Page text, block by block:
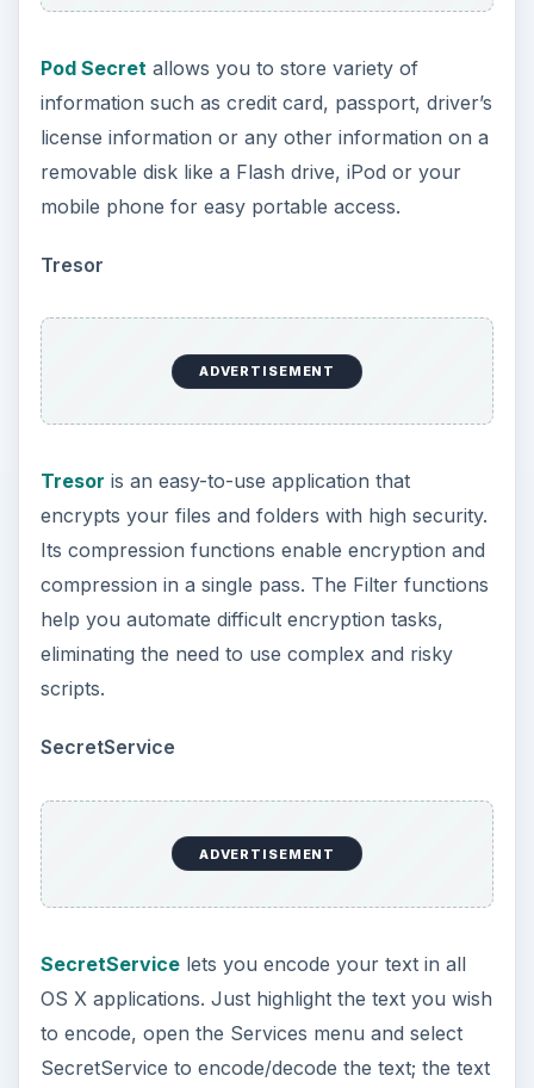
Pod Secret allows you to store variety of
information such as credit card, passport, driver’s
license information or any other information on a
removable disk like a Flash drive, iPod or your
mobile phone for easy portable access.
Tresor
ADVERTISEMENT
Tresor is an easy-to-use application that
encrypts your files and folders with high security.
Its compression functions enable encryption and
compression in a single pass. The Filter functions
help you automate difficult encryption tasks,
eliminating the need to use complex and risky
scripts.
SecretService
ADVERTISEMENT
SecretServicelets you encode your text in all
OS X applications. Just highlight the text you wish
to encode, open the Services menu and select
SecretService to encode/decode the text; the text